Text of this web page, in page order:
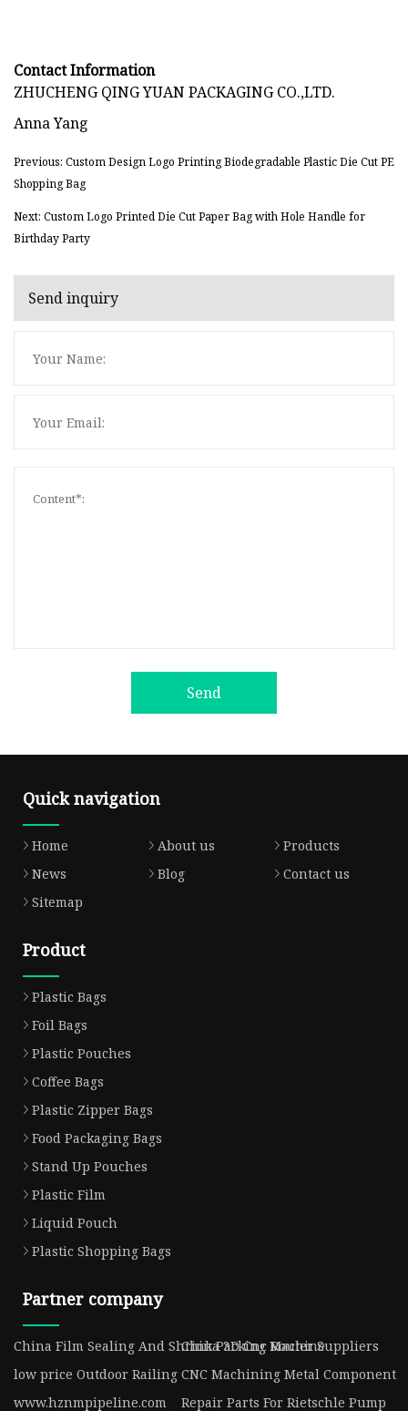
Contact Information
ZHUCHENG QING YUAN PACKAGING CO.,LTD.
Anna Yang
Previous: Custom Design Logo Printing Biodegradable Plastic Die Cut PE
Shopping Bag
Next: Custom Logo Printed Die Cut Paper Bag with Hole Handle for
Birthday Party
Send inquiry
Send
Quick navigation
Home About us
Products
News
Blog
Contact us
Sitemap
Product
Plastic Bags
Foil Bags
Plastic Pouches
Coffee Bags
Plastic Zipper Bags
Food Packaging Bags
Stand Up Pouches
Plastic Film
Liquid Pouch
Plastic Shopping Bags
Partner company
China Film Sealing And Shrink Packing Machine
China 3D Cnc Router Suppliers
low price Outdoor Railing CNC Machining Metal Component
www.hznmpipeline.com
Repair Parts For Rietschle Pump